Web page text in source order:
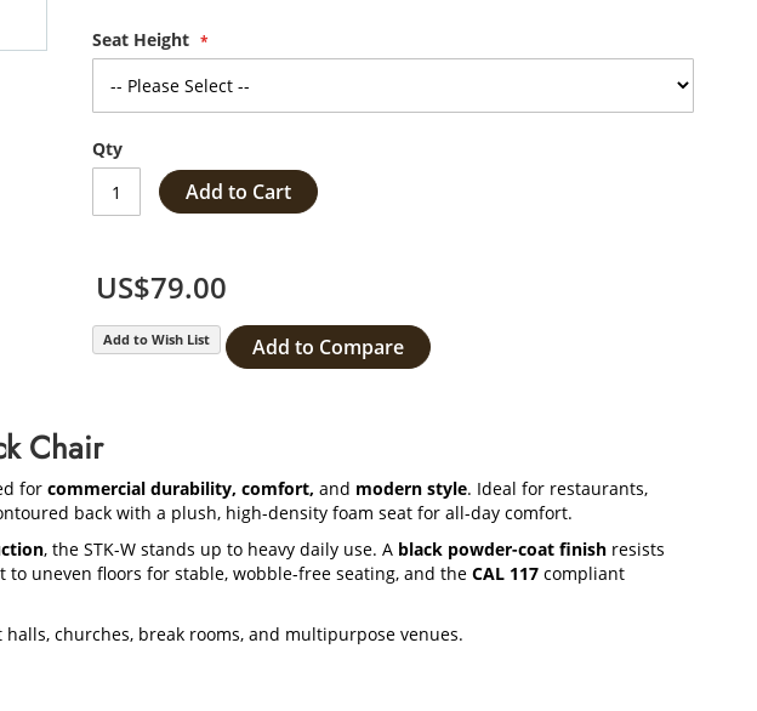
Seat Height
Qty
Add to Cart
US$79.00
Add to Wish List Add to Compare
Chair
for commercial durability, comfort, and modern style. Ideal for restaurants,
back with a plush, high-density foam seat for all-day comfort.
, the STK-W stands up to heavy daily use. A black powder-coat finish resists
to uneven floors for stable, wobble-free seating, and the CAL 117 compliant
churches, break rooms, and multipurpose venues.